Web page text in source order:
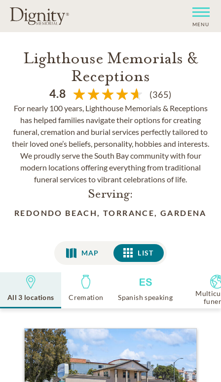
MENU
Lighthouse Memorials &
Receptions
4.8 (365)
For nearly 100 years, Lighthouse Memorials & Receptions
has helped families navigate their options for creating
funeral, cremation and burial services perfectly tailored to
their loved one’s beliefs, personality, hobbies and interests.
We proudly serve the South Bay community with four
modern locations offering everything from traditional
funeral services to vibrant celebrations of life.
Serving:
REDONDO BEACH, TORRANCE, GARDENA
MAP LIST
LIST
All 3 locations Cremation Spanish speaking